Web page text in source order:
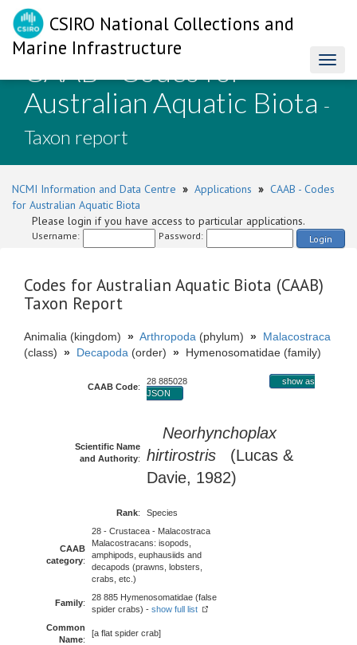
CSIRO National Collections and
Marine Infrastructure
CAAB - Codes for
Australian Aquatic Biota -
Taxon report
NCMI Information and Data Centre » Applications » CAAB - Codes
for Australian Aquatic Biota
Please login if you have access to particular applications.
Username: Password: Login
Codes for Australian Aquatic Biota (CAAB)
Taxon Report
Animalia (kingdom) » Arthropoda (phylum) » Malacostraca
(class) » Decapoda (order) » Hymenosomatidae (family)
CAAB Code:
28 885028
show as
JSON
Scientific Name
and Authority:
Neorhynchoplax
hirtirostris (Lucas &
Davie, 1982)
Rank: Species
CAAB
category:
28 - Crustacea - Malacostraca
Malacostracans: isopods,
amphipods, euphausiids and
decapods (prawns, lobsters,
crabs, etc.)
Family:
28 885 Hymenosomatidae (false
spider crabs) - show full list
Common
Name:
[a flat spider crab]